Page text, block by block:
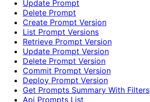
Update Prompt
Delete Prompt
Create Prompt Version
List Prompt Versions
Retrieve Prompt Version
Update Prompt Version
Delete Prompt Version
Commit Prompt Version
Deploy Prompt Version
Get Prompts Summary With Filters
Api Prompts List